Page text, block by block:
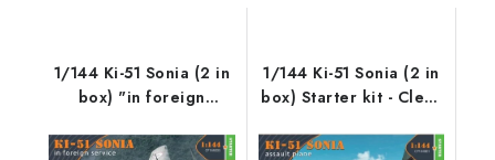
1/144 Ki-51 Sonia (2 in
box) "in foreign
Clear Prop
1/144 Ki-51 Sonia (2 in
box) Starter kit - Clear